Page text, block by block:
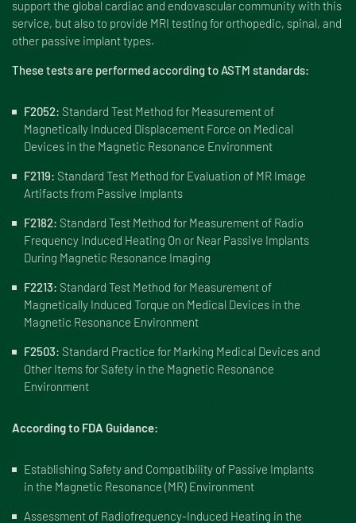
support the global cardiac and endovascular community with this
service, but also to provide MRI testing for orthopedic, spinal, and
other passive implant types.
These tests are performed according to ASTM standards:
F2052: Standard Test Method for Measurement of
Magnetically Induced Displacement Force on Medical
Devices in the Magnetic Resonance Environment
F2119: Standard Test Method for Evaluation of MR Image
Artifacts from Passive Implants
F2182: Standard Test Method for Measurement of Radio
Frequency Induced Heating On or Near Passive Implants
During Magnetic Resonance Imaging
F2213: Standard Test Method for Measurement of
Magnetically Induced Torque on Medical Devices in the
Magnetic Resonance Environment
F2503: Standard Practice for Marking Medical Devices and
Other Items for Safety in the Magnetic Resonance
Environment
According to FDA Guidance:
Establishing Safety and Compatibility of Passive Implants
in the Magnetic Resonance (MR) Environment
Assessment of Radiofrequency-Induced Heating in the